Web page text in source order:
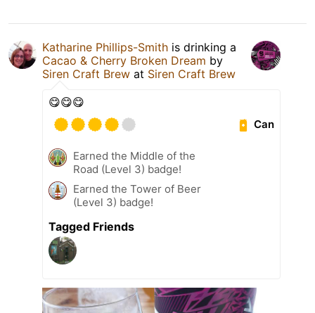
Katharine Phillips-Smith is drinking a
Cacao & Cherry Broken Dream by
Siren Craft Brew at Siren Craft Brew
😋😋😋
Can
Earned the Middle of the
Road (Level 3) badge!
Earned the Tower of Beer
(Level 3) badge!
Tagged Friends